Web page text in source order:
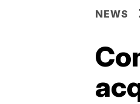
NEWS